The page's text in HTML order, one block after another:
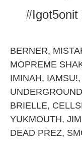
#Igot5onit
BERNER,
MOPREME
IMINAH,
BRIELLE,
YUKMOUTH,
DEAD PREZ,